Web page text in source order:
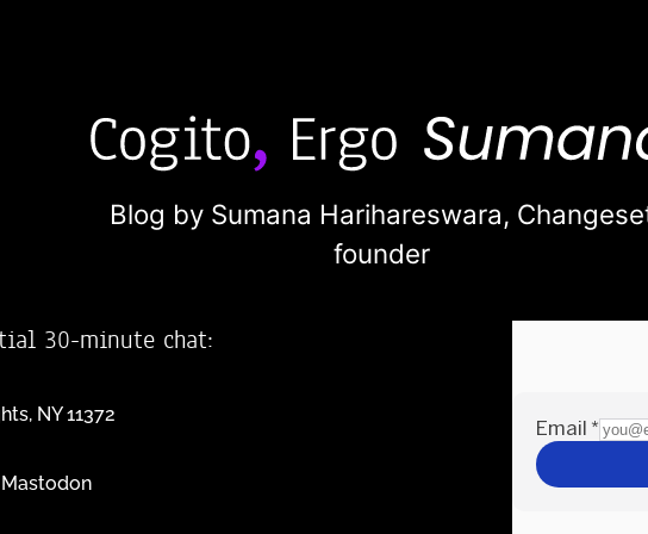
Blog by Sumana Harihareswara,
founder
30-minute chat:
NY 11372